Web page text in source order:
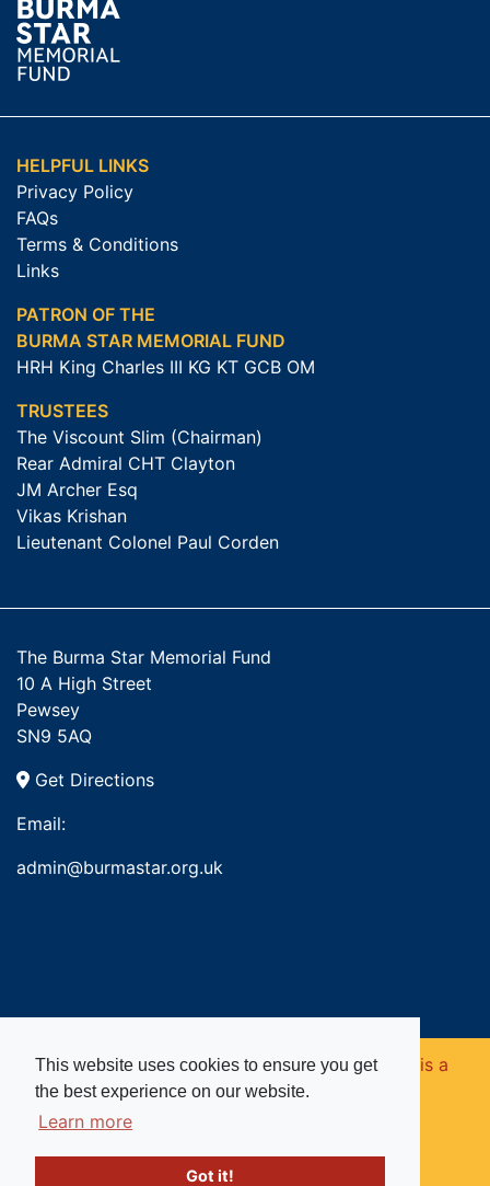
This website uses cookies to ensure you get
the best experience on our website.
Learn more
Got it!
HELPFUL LINKS
Privacy Policy
FAQs
Terms & Conditions
Links
PATRON OF THE
BURMA STAR MEMORIAL FUND
HRH King Charles III KG KT GCB OM
TRUSTEES
The Viscount Slim (Chairman)
Rear Admiral CHT Clayton
JM Archer Esq
Vikas Krishan
Lieutenant Colonel Paul Corden
The Burma Star Memorial Fund
10 A High Street
Pewsey
SN9 5AQ
Get Directions
Email:
admin@burmastar.org.uk
Copyright © 2026. Burma Star Memorial Fund is a
registered charity in England and Wales (no